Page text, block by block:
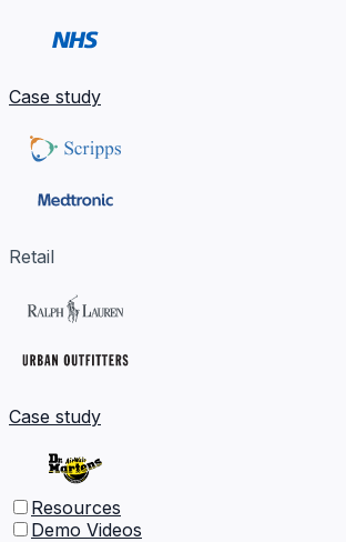
Case study
Retail
Case study
Resources
Demo Videos